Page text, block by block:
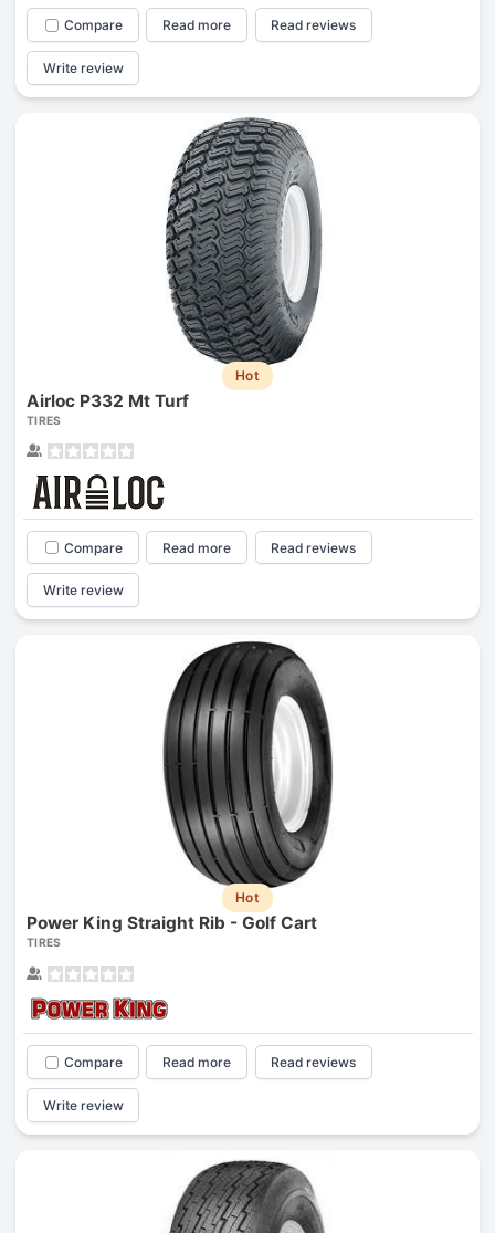
Compare Read more Read reviews
Write review
Hot
Airloc P332 Mt Turf
TIRES
Compare Read more Read reviews
Write review
Hot
Power King Straight Rib - Golf Cart
TIRES
Compare Read more Read reviews
Write review